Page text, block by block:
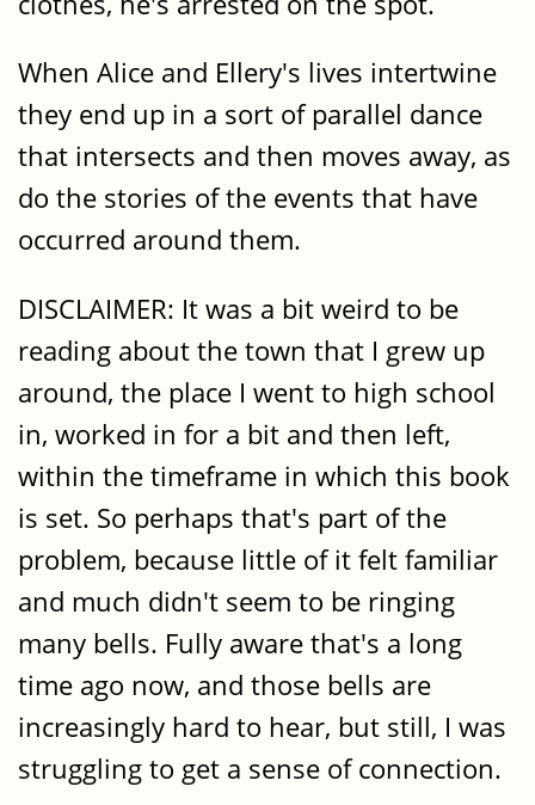
When Alice and Ellery's lives intertwine
they end up in a sort of parallel dance
that intersects and then moves away, as
do the stories of the events that have
occurred around them.
DISCLAIMER: It was a bit weird to be
reading about the town that I grew up
around, the place I went to high school
in, worked in for a bit and then left,
within the timeframe in which this book
is set. So perhaps that's part of the
problem, because little of it felt familiar
and much didn't seem to be ringing
many bells. Fully aware that's a long
time ago now, and those bells are
increasingly hard to hear, but still, I was
struggling to get a sense of connection.